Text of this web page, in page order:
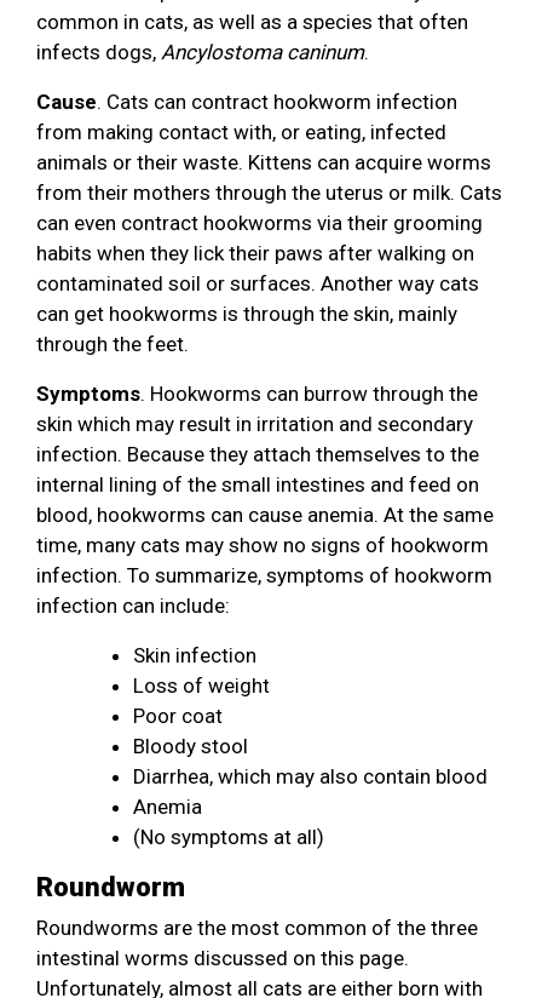
common in cats, as well as a species that often
infects dogs, Ancylostoma caninum.
Cause. Cats can contract hookworm infection
from making contact with, or eating, infected
animals or their waste. Kittens can acquire worms
from their mothers through the uterus or milk. Cats
can even contract hookworms via their grooming
habits when they lick their paws after walking on
contaminated soil or surfaces. Another way cats
can get hookworms is through the skin, mainly
through the feet.
Symptoms. Hookworms can burrow through the
skin which may result in irritation and secondary
infection. Because they attach themselves to the
internal lining of the small intestines and feed on
blood, hookworms can cause anemia. At the same
time, many cats may show no signs of hookworm
infection. To summarize, symptoms of hookworm
infection can include:
Skin infection
Loss of weight
Poor coat
Bloody stool
Diarrhea, which may also contain blood
Anemia
(No symptoms at all)
Roundworm
Roundworms are the most common of the three
intestinal worms discussed on this page.
Unfortunately, almost all cats are either born with